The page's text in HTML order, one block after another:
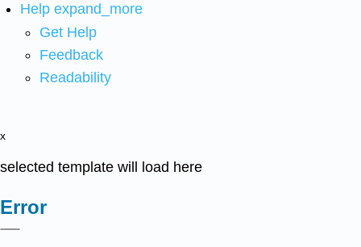
Help expand_more
Get Help
Feedback
Readability
x
selected template will load here
Error